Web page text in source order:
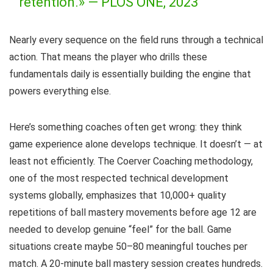
Nearly every sequence on the field runs through a technical
action. That means the player who drills these
fundamentals daily is essentially building the engine that
powers everything else.
Here’s something coaches often get wrong: they think
game experience alone develops technique. It doesn’t — at
least not efficiently. The Coerver Coaching methodology,
one of the most respected technical development
systems globally, emphasizes that 10,000+ quality
repetitions of ball mastery movements before age 12 are
needed to develop genuine “feel” for the ball. Game
situations create maybe 50–80 meaningful touches per
match. A 20-minute ball mastery session creates hundreds.